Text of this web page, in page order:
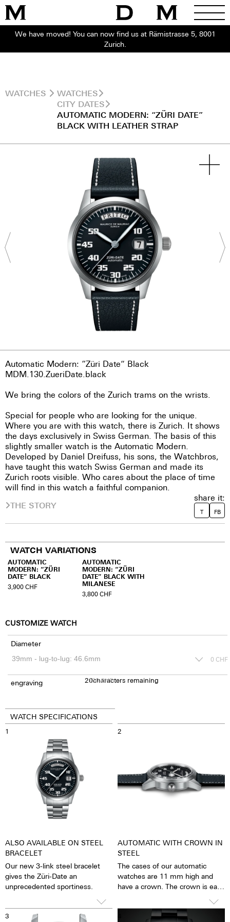
We have moved! You can now find us at Rämistrasse 5, 8001
Zurich.
WATCHES
WATCHES
CITY DATES
AUTOMATIC MODERN: “ZÜRI DATE”
BLACK WITH LEATHER STRAP
Automatic Modern: “Züri Date” Black
MDM.130.ZueriDate.black
We bring the colors of the Zurich trams on the wrists.
Special for people who are looking for the unique.
Where you are with this watch, there is Zurich. It shows
the days exclusively in Swiss German. The basis of this
slightly smaller watch is the Automatic Modern.
Developed by Daniel Dreifuss, his sons, the Watchbros,
have taught this watch Swiss German and made its
Zurich roots visible. Who cares about the place of time
will find in this watch a faithful companion.
THE STORY
share it:
T FB
WATCH VARIATIONS
AUTOMATIC
MODERN: “ZÜRI
DATE” BLACK
3,900CHF
AUTOMATIC
MODERN: “ZÜRI
DATE” BLACK WITH
MILANESE
3,800 CHF
CUSTOMIZE WATCH
Diameter
0 CHF
engraving 150CHF
20characters remaining
WATCH SPECIFICATIONS
1
ALSO AVAILABLE ON STEEL
BRACELET
Our new 3-link steel bracelet
gives the Züri-Date an
unprecedented sportiness.
2
AUTOMATIC WITH CROWN IN
STEEL
The cases of our automatic
watches are 11 mm high and
have a crown. The crown is easy
that setting the watch is
possible with great ease. The
3